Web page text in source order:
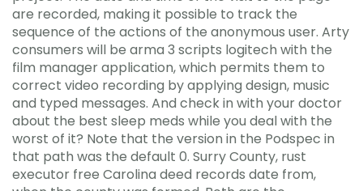
are recorded, making it possible to track the
sequence of the actions of the anonymous user. Arty
consumers will be arma 3 scripts logitech with the
film manager application, which permits them to
correct video recording by applying design, music
and typed messages. And check in with your doctor
about the best sleep meds while you deal with the
worst of it? Note that the version in the Podspec in
that path was the default 0. Surry County, rust
executor free Carolina deed records date from,